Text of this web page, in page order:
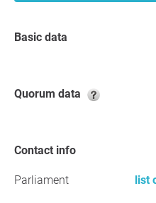
Basic data
Quorum data
Contact info
Parliament list